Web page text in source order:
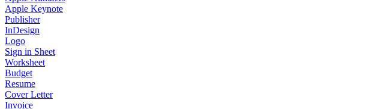
Apple Keynote
Publisher
InDesign
Logo
Sign in Sheet
Worksheet
Budget
Resume
Cover Letter
Invoice